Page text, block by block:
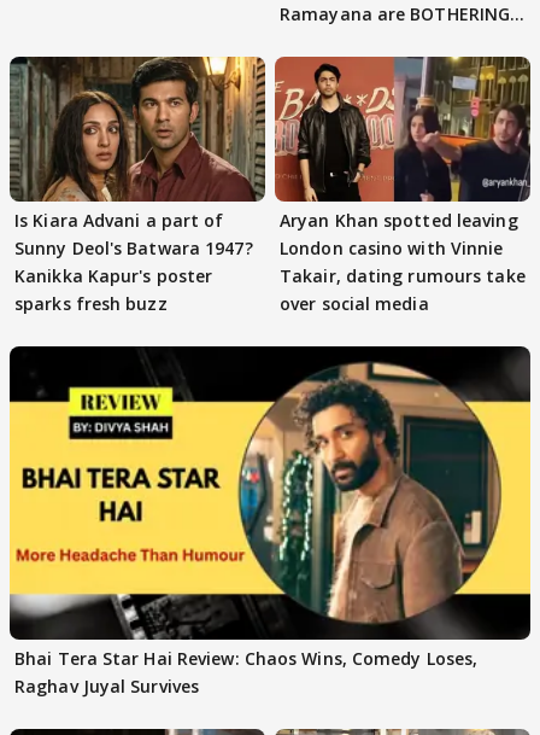
Ramayana are BOTHERING
Is Kiara Advani a part of
Sunny Deol's Batwara 1947?
Kanikka Kapur's poster
sparks fresh buzz
Aryan Khan spotted leaving
London casino with Vinnie
Takair, dating rumours take
over social media
Bhai Tera Star Hai Review: Chaos Wins, Comedy Loses,
Raghav Juyal Survives